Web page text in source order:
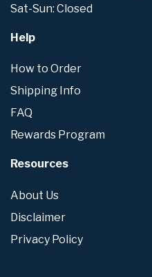
Sat-Sun: Closed
Help
How to Order
Shipping Info
FAQ
Rewards Program
Resources
About Us
Disclaimer
Privacy Policy